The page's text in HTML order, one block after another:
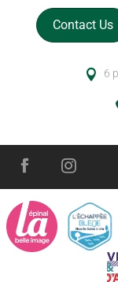
Contact Us
6